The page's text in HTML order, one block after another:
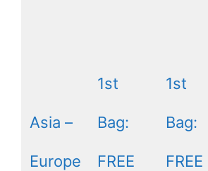
Asia –
Europe
1st
Bag:
FREE
1st
Bag:
FREE